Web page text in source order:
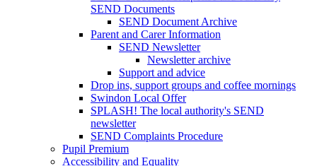
SEND Documents
SEND Document Archive
Parent and Carer Information
SEND Newsletter
Newsletter archive
Support and advice
Drop ins, support groups and coffee mornings
Swindon Local Offer
SPLASH! The local authority's SEND
newsletter
SEND Complaints Procedure
Pupil Premium
Accessibility and Equality